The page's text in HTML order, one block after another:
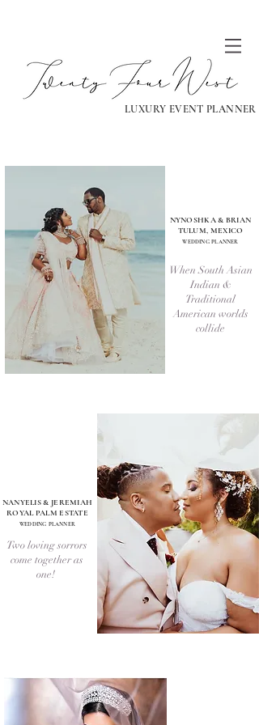
LUXURY EVENT PLANNER
NYNOSHKA & BRIAN
TULUM, MEXICO
WEDDING PLANNER
When South Asian
Indian &
Traditional
American worlds
collide
NANYELIS & JEREMIAH
ROYAL PALM ESTATE
WEDDING PLANNER
Two loving sorrors
come together as
one!